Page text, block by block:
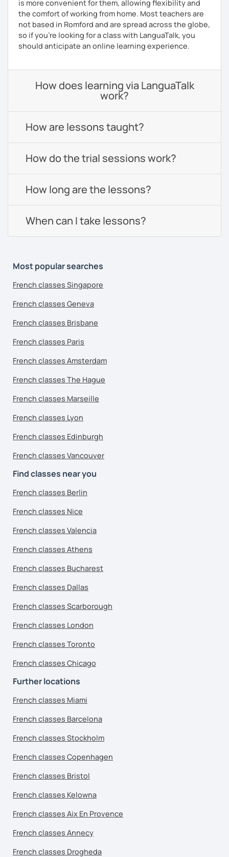
is more convenient for them, allowing flexibility and
the comfort of working from home. Most teachers are
not based in Romford and are spread across the globe,
so if you're looking for a class with LanguaTalk, you
should anticipate an online learning experience.
How does learning via LanguaTalk
work?
How are lessons taught?
How do the trial sessions work?
How long are the lessons?
When can I take lessons?
Most popular searches
French classes Singapore
French classes Geneva
French classes Brisbane
French classes Paris
French classes Amsterdam
French classes The Hague
French classes Marseille
French classes Lyon
French classes Edinburgh
French classes Vancouver
Find classes near you
French classes Berlin
French classes Nice
French classes Valencia
French classes Athens
French classes Bucharest
French classes Dallas
French classes Scarborough
French classes London
French classes Toronto
French classes Chicago
Further locations
French classes Miami
French classes Barcelona
French classes Stockholm
French classes Copenhagen
French classes Bristol
French classes Kelowna
French classes Aix En Provence
French classes Annecy
French classes Drogheda